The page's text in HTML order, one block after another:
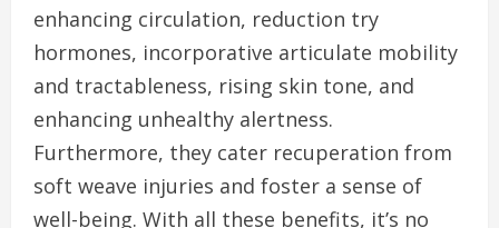
enhancing circulation, reduction try
hormones, incorporative articulate mobility
and tractableness, rising skin tone, and
enhancing unhealthy alertness.
Furthermore, they cater recuperation from
soft weave injuries and foster a sense of
well-being. With all these benefits, it’s no